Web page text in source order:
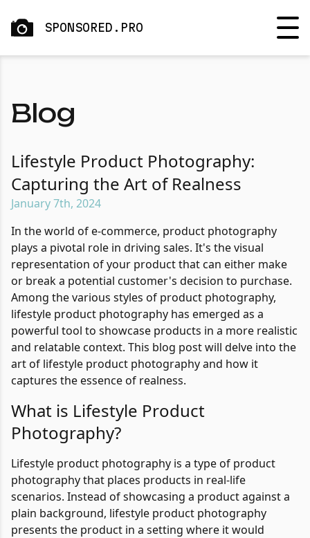
SPONSORED.PRO
Blog
Lifestyle Product Photography:
Capturing the Art of Realness
January 7th, 2024
In the world of e-commerce, product photography
plays a pivotal role in driving sales. It's the visual
representation of your product that can either make
or break a potential customer's decision to purchase.
Among the various styles of product photography,
lifestyle product photography has emerged as a
powerful tool to showcase products in a more realistic
and relatable context. This blog post will delve into the
art of lifestyle product photography and how it
captures the essence of realness.
What is Lifestyle Product
Photography?
Lifestyle product photography is a type of product
photography that places products in real-life
scenarios. Instead of showcasing a product against a
plain background, lifestyle product photography
presents the product in a setting where it would